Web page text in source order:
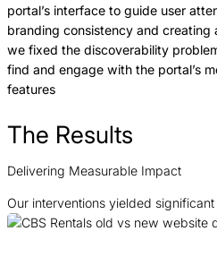
portal’s interface to guide user
branding consistency and creating
we fixed the discoverability
find and engage with the portal’s
features
The Results
Delivering Measurable Impact
Our interventions yielded